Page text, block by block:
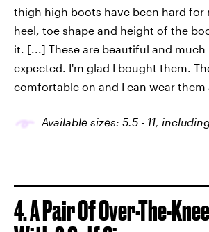
thigh high boots have been hard for
heel, toe shape and height of the
it. [...] These are beautiful and
expected. I'm glad I bought them.
comfortable on and I can wear them
Available sizes: 5.5 - 11,
4. A Pair Of Over-The-